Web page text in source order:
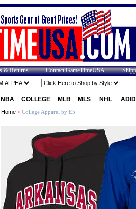
& Returns Contact GameTimeUSA
NBA COLLEGE MLB MLS NHL
Home> College Apparel by E5